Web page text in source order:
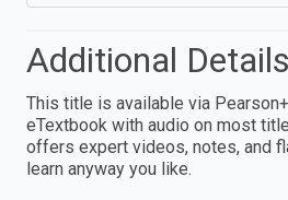
Additional Details
This title is available via
eTextbook with audio on most
offers expert videos, notes, and
learn anyway you like.